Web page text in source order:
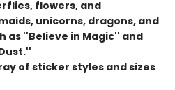
flowers, and
unicorns, dragons, and
as ''Believe in Magic'' and
of sticker styles and sizes